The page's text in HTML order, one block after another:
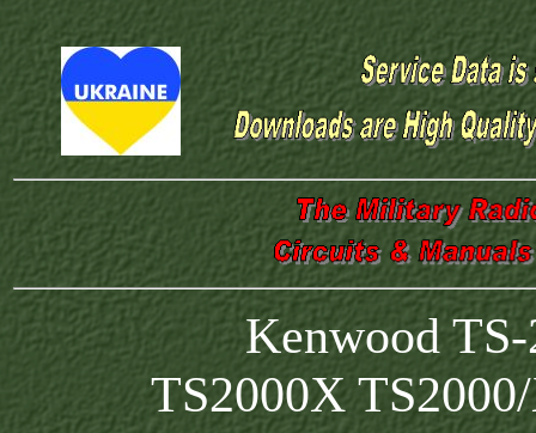
Kenwood
TS2000X